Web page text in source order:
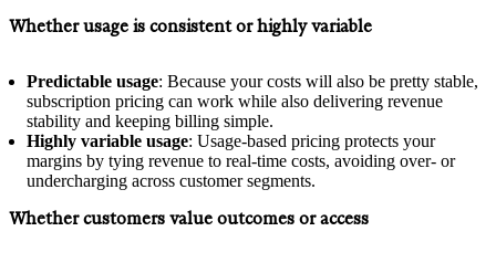
Whether usage is consistent or highly variable
Predictable usage: Because your costs will also be pretty stable,
subscription pricing can work while also delivering revenue
stability and keeping billing simple.
Highly variable usage: Usage-based pricing protects your
margins by tying revenue to real-time costs, avoiding over- or
undercharging across customer segments.
Whether customers value outcomes or access